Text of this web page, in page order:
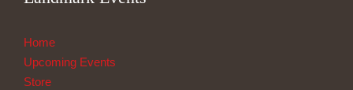
Home
Upcoming Events
Store